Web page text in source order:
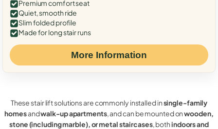
Premium comfort seat
Quiet, smooth ride
Slim folded profile
Made for long stair runs
More Information
These stair lift solutions are commonly installed insingle-family
homesandwalk-up apartments, and can be mounted onwooden,
stone (including marble), or metal staircases, bothindoors and